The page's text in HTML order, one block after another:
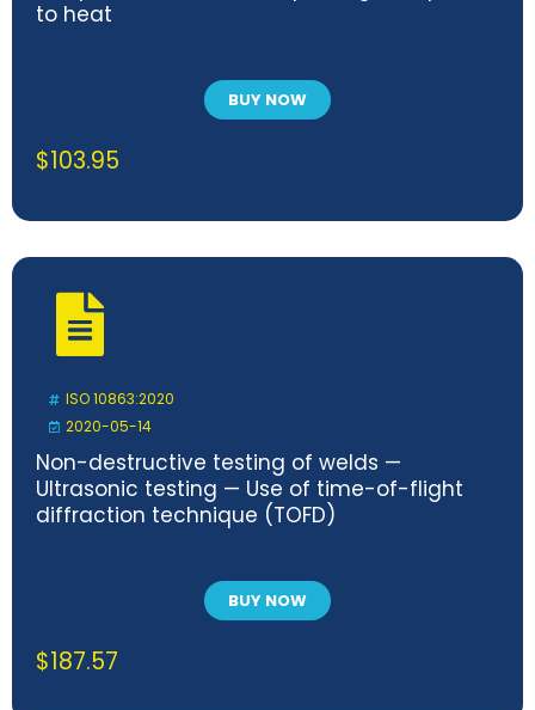
to heat
BUY NOW
$103.95
ISO 10863:2020
2020-05-14
Non-destructive testing of welds —
Ultrasonic testing — Use of time-of-flight
diffraction technique (TOFD)
BUY NOW
$187.57